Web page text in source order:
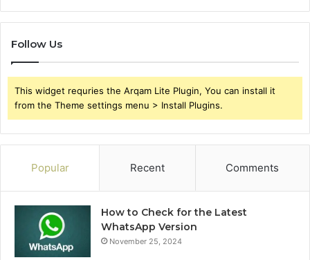
Follow Us
This widget requries the Arqam Lite Plugin, You can install it
from the Theme settings menu > Install Plugins.
Popular Recent Comments
How to Check for the Latest
WhatsApp Version
November 25, 2024